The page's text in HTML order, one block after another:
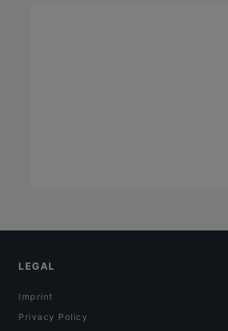
LEGAL
Imprint
Privacy Policy